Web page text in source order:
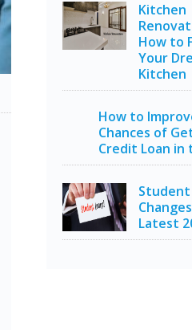
Kitchen
How to
Your
Kitchen
How to
Chances of
Credit Loan in
Student
Latest